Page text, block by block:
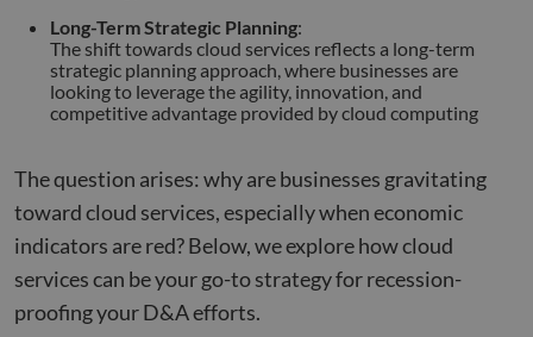
Long-Term Strategic Planning:
The shift towards cloud services reflects a long-term
strategic planning approach, where businesses are
looking to leverage the agility, innovation, and
competitive advantage provided by cloud computing
The question arises: why are businesses gravitating
toward cloud services, especially when economic
indicators are red? Below, we explore how cloud
services can be your go-to strategy for recession-
proofing your D&A efforts.